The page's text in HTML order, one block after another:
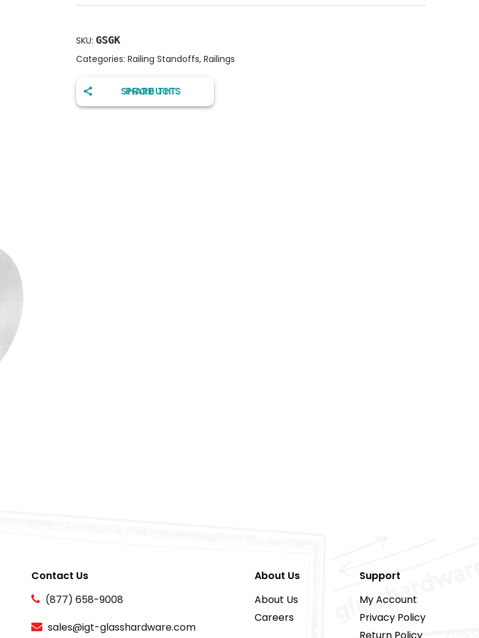
SKU: GSGK
Categories: Railing Standoffs, Railings
SHARE THIS PRODUCT
Contact Us
(877) 658-9008
sales@igt-glasshardware.com
About Us
About Us
Careers
Support
My Account
Privacy Policy
Return Policy